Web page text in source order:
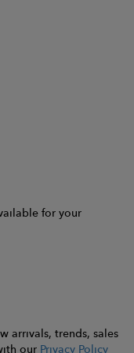
for your
arrivals, trends, sales
our Privacy Policy